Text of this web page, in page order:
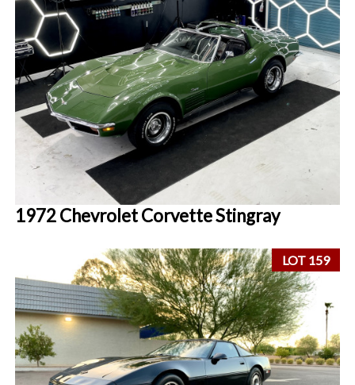
1972 Chevrolet Corvette Stingray
LOT 159